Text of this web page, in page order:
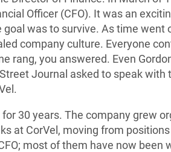
Officer (CFO). It was an
was to survive. As time
company culture. Everyone
rang, you answered. Even
Journal asked to speak with
30 years. The company grew
at CorVel, moving from
most of them have now been